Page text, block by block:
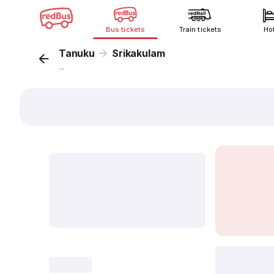
Bus tickets Train tickets
Tanuku Srikakulam
...